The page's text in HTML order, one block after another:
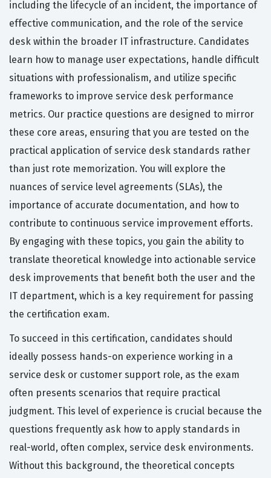
including the lifecycle of an incident, the importance of
effective communication, and the role of the service
desk within the broader IT infrastructure. Candidates
learn how to manage user expectations, handle difficult
situations with professionalism, and utilize specific
frameworks to improve service desk performance
metrics. Our practice questions are designed to mirror
these core areas, ensuring that you are tested on the
practical application of service desk standards rather
than just rote memorization. You will explore the
nuances of service level agreements (SLAs), the
importance of accurate documentation, and how to
contribute to continuous service improvement efforts.
By engaging with these topics, you gain the ability to
translate theoretical knowledge into actionable service
desk improvements that benefit both the user and the
IT department, which is a key requirement for passing
the certification exam.
To succeed in this certification, candidates should
ideally possess hands-on experience working in a
service desk or customer support role, as the exam
often presents scenarios that require practical
judgment. This level of experience is crucial because the
questions frequently ask how to apply standards in
real-world, often complex, service desk environments.
Without this background, the theoretical concepts